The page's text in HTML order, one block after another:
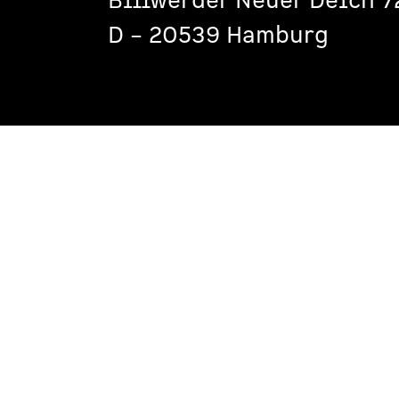
D – 20539 Hamburg